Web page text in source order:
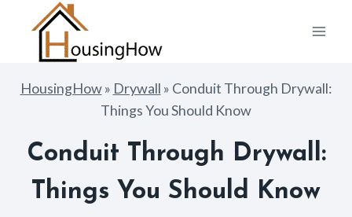
content
HousingHow» Drywall » Conduit Through Drywall:
Things You Should Know
Conduit Through Drywall:
Things You Should Know